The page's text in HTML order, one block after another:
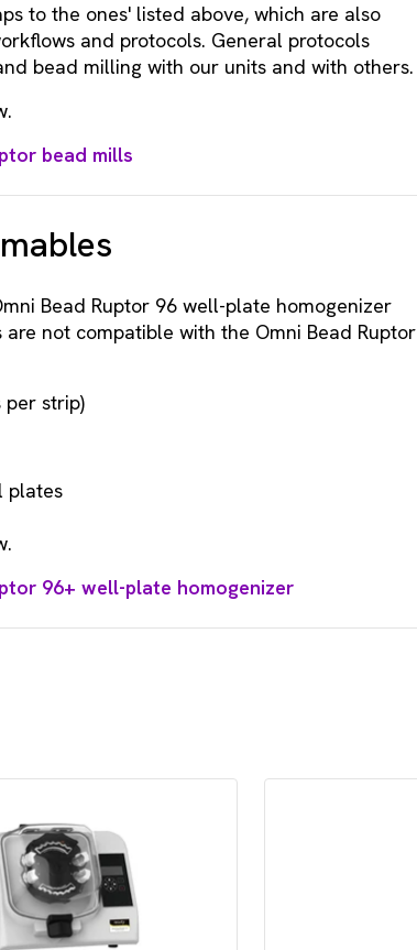
to the ones' listed above, which are also
and protocols. General protocols
bead milling with our units and with others.
bead mills
Bead Ruptor 96 well-plate homogenizer
not compatible with the Omni Bead Ruptor
per strip)
plates
96+ well-plate homogenizer